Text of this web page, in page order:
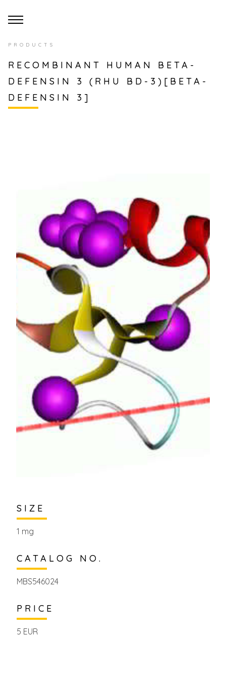
PRODUCTS
RECOMBINANT HUMAN BETA-
DEFENSIN 3 (RHU BD-3)[BETA-
DEFENSIN 3]
SIZE
1 mg
CATALOG NO.
MBS546024
PRICE
5 EUR